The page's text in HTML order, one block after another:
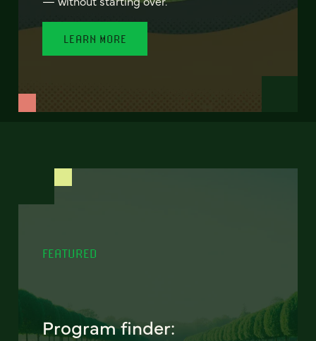
LEARN MORE
FEATURED
Program finder: